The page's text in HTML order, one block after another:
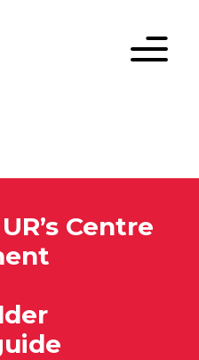
Menu
Centre